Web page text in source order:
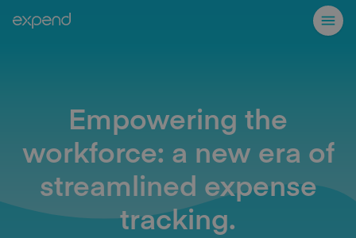
Empowering the
workforce: a new era of
streamlined expense
tracking.